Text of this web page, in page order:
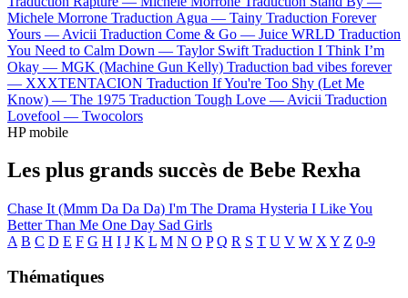
Michele Morrone Traduction Agua — Tainy Traduction Forever
Yours — Avicii Traduction Come & Go — Juice WRLD Traduction
You Need to Calm Down — Taylor Swift Traduction I Think I’m
Okay — MGK (Machine Gun Kelly) Traduction bad vibes forever
— XXXTENTACION Traduction If You're Too Shy (Let Me
Know) — The 1975 Traduction Tough Love — Avicii Traduction
Lovefool — Twocolors
HP mobile
Les plus grands succès de Bebe Rexha
Chase It (Mmm Da Da Da) I'm The Drama Hysteria I Like You
Better Than Me One Day Sad Girls
A B C D E F G H I J K L M N O P Q R S T U V W X Y Z 0-9
Thématiques